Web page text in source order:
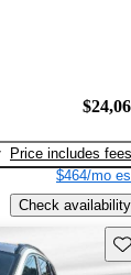
Price includes fees
$464/mo
Check availability